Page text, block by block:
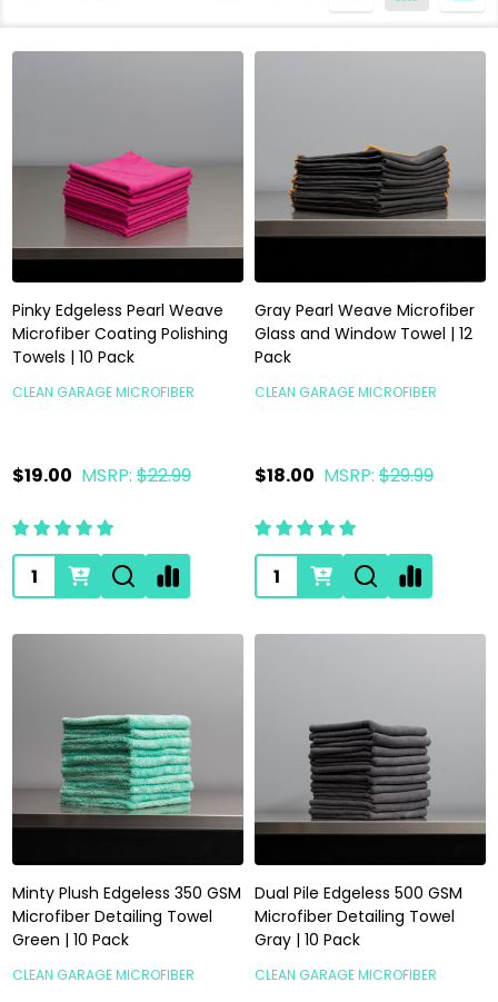
Pinky Edgeless Pearl Weave
Microfiber Coating Polishing
Towels | 10 Pack
CLEAN GARAGE MICROFIBER
$19.00 MSRP: $22.99
Quantity:
Gray Pearl Weave Microfiber
Glass and Window Towel | 12
Pack
CLEAN GARAGE MICROFIBER
$18.00 MSRP: $29.99
Quantity:
Minty Plush Edgeless 350 GSM
Microfiber Detailing Towel
Green | 10 Pack
CLEAN GARAGE MICROFIBER
Dual Pile Edgeless 500 GSM
Microfiber Detailing Towel
Gray | 10 Pack
CLEAN GARAGE MICROFIBER